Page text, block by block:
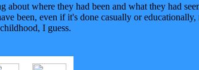
where they had been and what they had
been, even if it's done casually or
I guess.